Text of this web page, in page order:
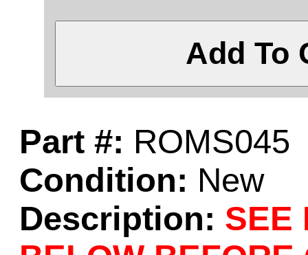
Add
Part #: ROMS045
Condition: New
Description: SEE